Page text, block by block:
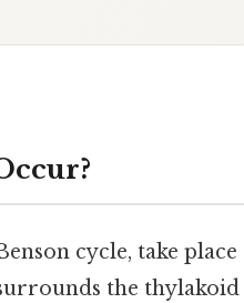
cycle, take place
the thylakoid